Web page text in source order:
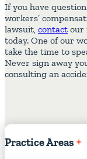
If you have
workers’
lawsuit, contact our
today. One of our
take the time to
Never sign away
consulting an
PracticeAreas